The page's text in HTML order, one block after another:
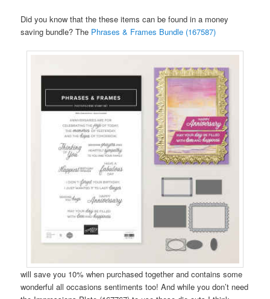
Did you know that the these items can be found in a money
saving bundle? The Phrases & Frames Bundle (167587)
will save you 10% when purchased together and contains some
wonderful all occasions sentiments too! And while you don’t need